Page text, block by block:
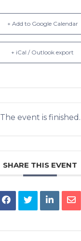
+ Add to Google Calendar
+ iCal / Outlook export
The event is finished.
SHARE THIS EVENT